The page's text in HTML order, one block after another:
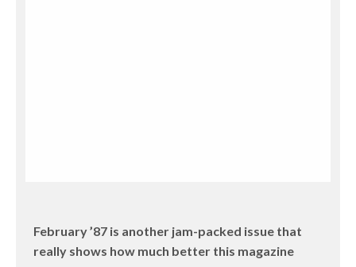
February ’87 is another jam-packed issue that
really shows how much better this magazine